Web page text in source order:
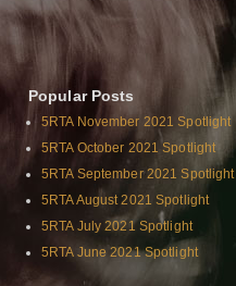
Popular Posts
5RTA November 2021 Spotlight
5RTA October 2021 Spotlight
5RTA September 2021 Spotlight
5RTA August 2021 Spotlight
5RTA July 2021 Spotlight
5RTA June 2021 Spotlight